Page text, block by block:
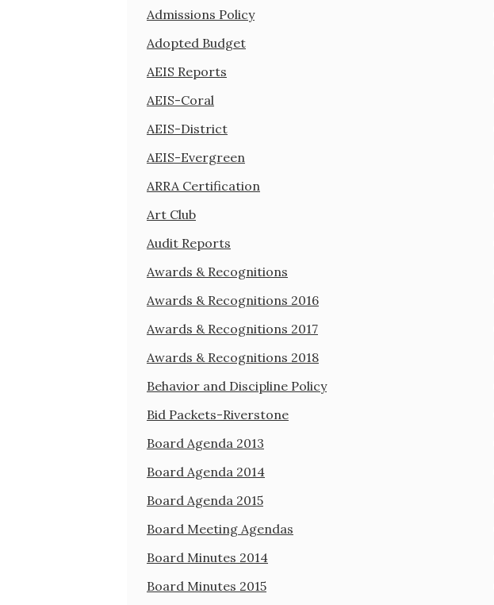
Admissions Policy
Adopted Budget
AEIS Reports
AEIS-Coral
AEIS-District
AEIS-Evergreen
ARRA Certification
Art Club
Audit Reports
Awards & Recognitions
Awards & Recognitions 2016
Awards & Recognitions 2017
Awards & Recognitions 2018
Behavior and Discipline Policy
Bid Packets-Riverstone
Board Agenda 2013
Board Agenda 2014
Board Agenda 2015
Board Meeting Agendas
Board Minutes 2014
Board Minutes 2015